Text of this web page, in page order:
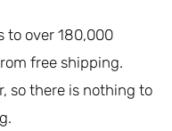
to over 180,000
free shipping.
so there is nothing to